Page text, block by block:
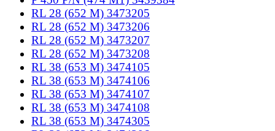
RL 28 (652 M) 3473205
RL 28 (652 M) 3473206
RL 28 (652 M) 3473207
RL 28 (652 M) 3473208
RL 38 (653 M) 3474105
RL 38 (653 M) 3474106
RL 38 (653 M) 3474107
RL 38 (653 M) 3474108
RL 38 (653 M) 3474305